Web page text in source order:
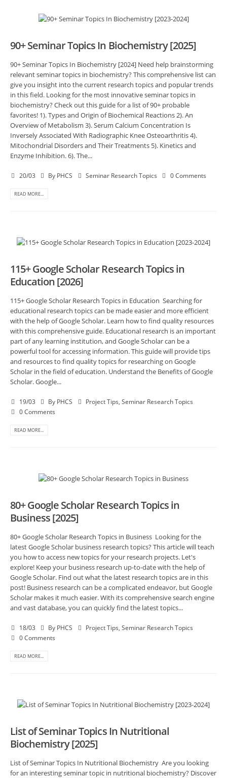
90+ Seminar Topics In Biochemistry [2025]
90+ Seminar Topics In Biochemistry [2024] Need help brainstorming
relevant seminar topics in biochemistry? This comprehensive list can
give you insight into the current research topics and popular trends
in this field. Looking for the most innovative seminar topics in
biochemistry? Check out this guide for a list of 90+ probable
favorites! 1). Types and Origin of Biochemical Reactions 2). An
Overview of Metabolism 3). Serum Calcium Concentration Is
Inversely Associated With Radiographic Knee Osteoarthritis 4).
Mitochondrial Disorders and Their Treatments 5). Kinetics and
Enzyme Inhibition. 6). The...
20/03 By PHCS Seminar Research Topics 0 Comments
READ MORE...
115+ Google Scholar Research Topics in
Education [2026]
115+ Google Scholar Research Topics in Education Searching for
educational research topics can be made easier and more efficient
with the help of Google Scholar. Learn how to find quality resources
with this comprehensive guide. Educational research is an important
part of any learning institution, and Google Scholar can be a
powerful tool for accessing information. This guide will provide tips
and resources to find quality topics for researching on Google
Scholar in the field of education. Understand the Benefits of Google
Scholar. Google...
19/03 By PHCS Project Tips ,Seminar Research Topics
0 Comments
READ MORE...
80+ Google Scholar Research Topics in
Business [2025]
80+ Google Scholar Research Topics in Business Looking for the
latest Google Scholar business research topics? This article will teach
you how to access new topics for your research projects. Let's
explore! Keep your business research up-to-date with the help of
Google Scholar. Find out what the latest research topics are in this
post! Business research can be a complicated endeavor, but Google
Scholar makes it much easier. With its comprehensive search engine
and vast database, you can quickly find the latest topics...
18/03 By PHCS Project Tips ,Seminar Research Topics
0 Comments
READ MORE...
List of Seminar Topics In Nutritional
Biochemistry [2025]
List of Seminar Topics In Nutritional Biochemistry Are you looking
for an interesting seminar topic in nutritional biochemistry? Discover